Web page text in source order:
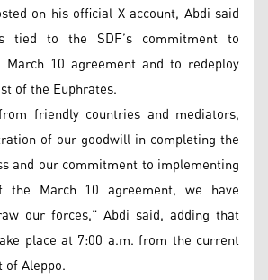
on his official X account, Abdi said
tied to the SDF’s commitment to
10 agreement and to redeploy
of the Euphrates.
friendly countries and mediators,
of our goodwill in completing the
and our commitment to implementing
the March 10 agreement, we have
our forces,” Abdi said, adding that
place at 7:00 a.m. from the current
Aleppo.